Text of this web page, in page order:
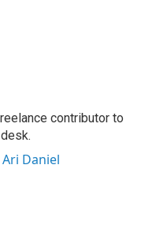
contributor to
Daniel